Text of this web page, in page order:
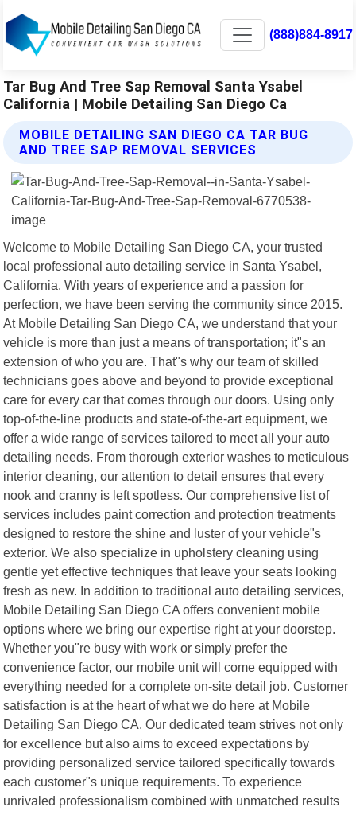
(888)884-8917
Tar Bug And Tree Sap Removal Santa Ysabel
California | Mobile Detailing San Diego Ca
MOBILE DETAILING SAN DIEGO CA TAR BUG
AND TREE SAP REMOVAL SERVICES
Welcome to Mobile Detailing San Diego CA, your trusted
local professional auto detailing service in Santa Ysabel,
California. With years of experience and a passion for
perfection, we have been serving the community since 2015.
At Mobile Detailing San Diego CA, we understand that your
vehicle is more than just a means of transportation; it"s an
extension of who you are. That"s why our team of skilled
technicians goes above and beyond to provide exceptional
care for every car that comes through our doors. Using only
top-of-the-line products and state-of-the-art equipment, we
offer a wide range of services tailored to meet all your auto
detailing needs. From thorough exterior washes to meticulous
interior cleaning, our attention to detail ensures that every
nook and cranny is left spotless. Our comprehensive list of
services includes paint correction and protection treatments
designed to restore the shine and luster of your vehicle"s
exterior. We also specialize in upholstery cleaning using
gentle yet effective techniques that leave your seats looking
fresh as new. In addition to traditional auto detailing services,
Mobile Detailing San Diego CA offers convenient mobile
options where we bring our expertise right at your doorstep.
Whether you"re busy with work or simply prefer the
convenience factor, our mobile unit will come equipped with
everything needed for a complete on-site detail job. Customer
satisfaction is at the heart of what we do here at Mobile
Detailing San Diego CA. Our dedicated team strives not only
for excellence but also aims to exceed expectations by
providing personalized service tailored specifically towards
each customer"s unique requirements. To experience
unrivaled professionalism combined with unmatched results